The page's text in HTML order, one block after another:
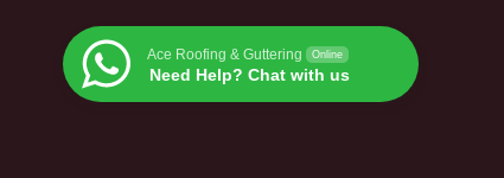
Ace Roofing & Guttering Online
Need Help? Chat with us